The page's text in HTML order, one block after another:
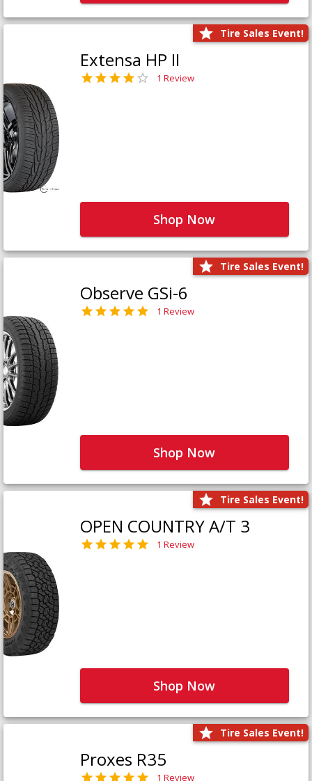
Tire Sales Event!
Extensa HP II
1 Review
Shop Now
Tire Sales Event!
Observe GSi-6
1 Review
Shop Now
Tire Sales Event!
OPEN COUNTRY A/T 3
1 Review
Shop Now
Tire Sales Event!
Proxes R35
1 Review